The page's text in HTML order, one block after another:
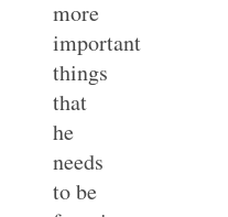
more
important
things
that
he
needs
to be